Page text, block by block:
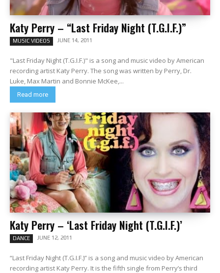
Katy Perry – “Last Friday Night (T.G.I.F.)”
MUSIC VIDEOS JUNE 14, 2011
"Last Friday Night (T.G.I.F.)" is a song and music video by American
recording artist Katy Perry. The song was written by Perry, Dr.
Luke, Max Martin and Bonnie McKee,...
Read more
Katy Perry – ‘Last Friday Night (T.G.I.F.)’
DANCE JUNE 12, 2011
“Last Friday Night (T.G.I.F.)” is a song and music video by American
recording artist Katy Perry. It is the fifth single from Perry’s third